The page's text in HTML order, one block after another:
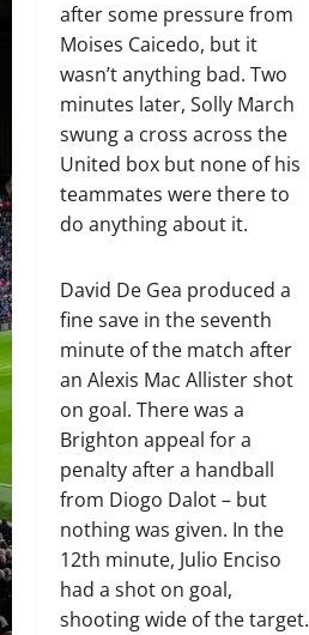
after some pressure from
Moises Caicedo, but it
wasn’t anything bad. Two
minutes later, Solly March
swung a cross across the
United box but none of his
teammates were there to
do anything about it.
David De Gea produced a
fine save in the seventh
minute of the match after
an Alexis Mac Allister shot
on goal. There was a
Brighton appeal for a
penalty after a handball
from Diogo Dalot – but
nothing was given. In the
12th minute, Julio Enciso
had a shot on goal,
shooting wide of the target.